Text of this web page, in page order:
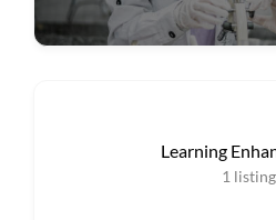
Learning
1 listing